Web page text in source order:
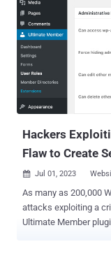
notification scams. Subsequent findings unearthed by Sucuri have
revealed the massive
been active since
since then. The GoDaddy-owned website security company, which
detected the latest
said it identified the
take advantage of a
6000 , CVSS score:
Hackers
Flaw to Create
 Jul 01, 2023
As many as 200,000
attacks exploiting a
Ultimate Member plugin. The flaw, tracked as CVE-2023-3460